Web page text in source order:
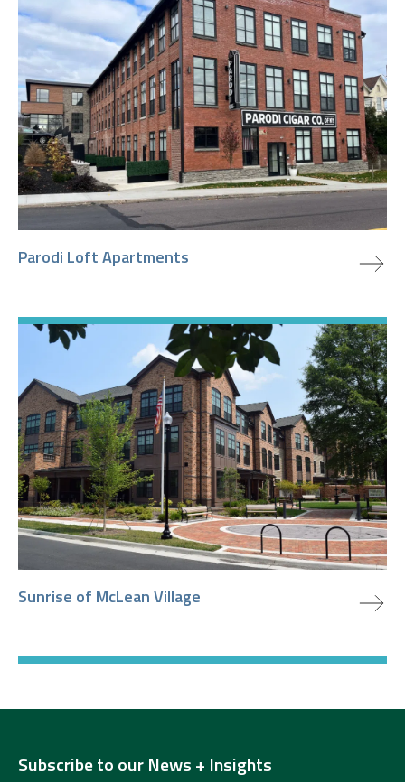
Parodi Loft Apartments
Sunrise of McLean Village
Subscribe to our News + Insights